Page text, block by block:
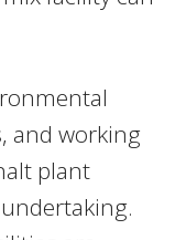
and working
plant